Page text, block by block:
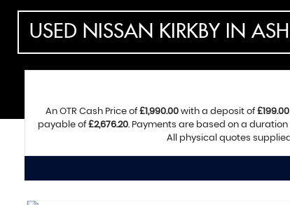
USED NISSAN KIRKBY IN
An OTR Cash Price of£1,990.00 with a deposit of£199.00
payable of£2,676.20. Payments are based on a
All physical quotes